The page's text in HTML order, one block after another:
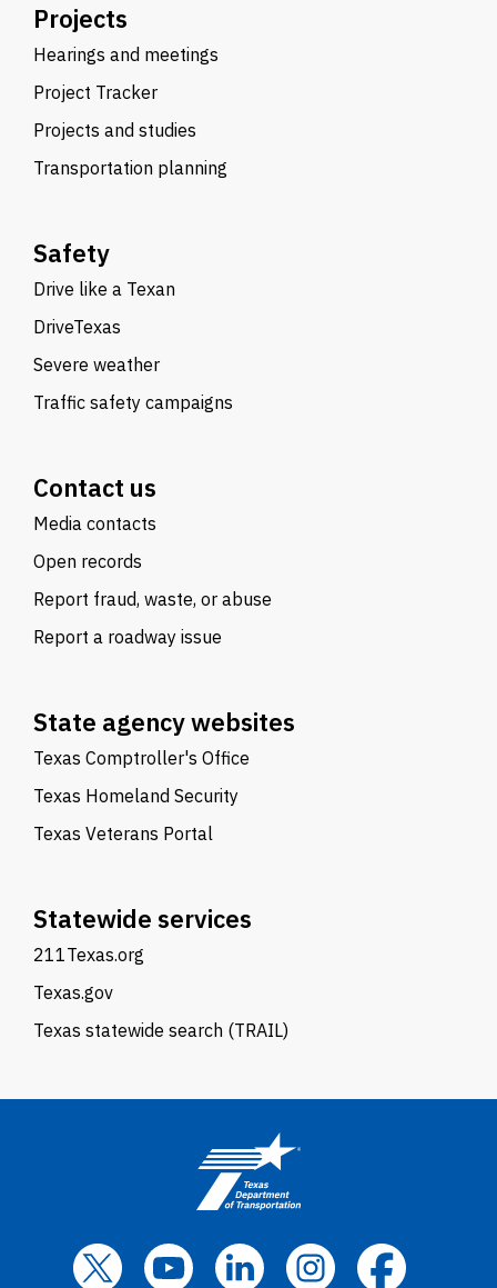
Projects
Hearings and meetings
Project Tracker
Projects and studies
Transportation planning
Safety
Drive like a Texan
DriveTexas
Severe weather
Traffic safety campaigns
Contact us
Media contacts
Open records
Report fraud, waste, or abuse
Report a roadway issue
State agency websites
Texas Comptroller's Office
Texas Homeland Security
Texas Veterans Portal
Statewide services
211Texas.org
Texas.gov
Texas statewide search (TRAIL)